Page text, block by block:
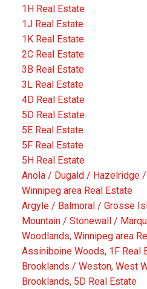
1H Real Estate
1J Real Estate
1K Real Estate
2C Real Estate
3B Real Estate
3L Real Estate
4D Real Estate
5D Real Estate
5E Real Estate
5F Real Estate
5H Real Estate
Anola / Dugald / Hazelridge
Winnipeg area Real Estate
Argyle / Balmoral / Grosse
Mountain / Stonewall /
Woodlands, Winnipeg area
Assiniboine Woods, 1F Real
Brooklands / Weston, West
Brooklands, 5D Real Estate